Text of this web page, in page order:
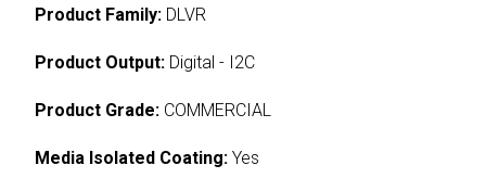
Product Family: DLVR
Product Output: Digital - I2C
Product Grade: COMMERCIAL
Media Isolated Coating: Yes